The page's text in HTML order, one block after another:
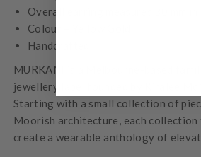
Overall earring measures 30 mm in
Colour – Yellow Gold
Handcrafted
MURKANI is a Melbourne-based
jewellery label founded by Kiralee
Starting with a small collection of
Moorish architecture, each
create a wearable anthology of